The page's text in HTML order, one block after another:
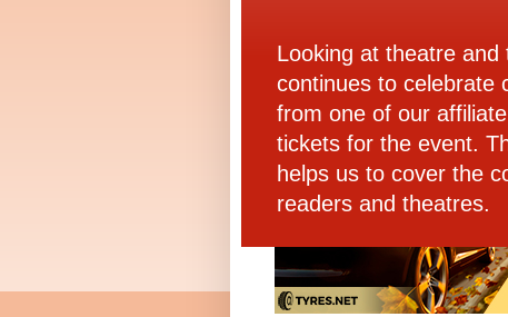
Looking at theatre
continues to celebrate
from one of our
tickets for the event.
helps us to cover the
readers and theatres.